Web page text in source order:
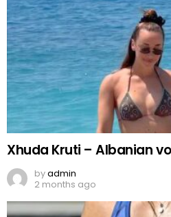
Xhuda Kruti – Albanian
byadmin
2 months ago